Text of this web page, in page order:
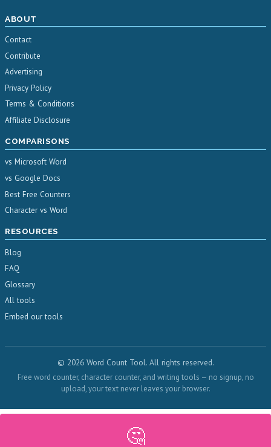
ABOUT
Contact
Contribute
Advertising
Privacy Policy
Terms & Conditions
Affiliate Disclosure
COMPARISONS
vs Microsoft Word
vs Google Docs
Best Free Counters
Character vs Word
RESOURCES
Blog
FAQ
Glossary
All tools
Embed our tools
© 2026 Word Count Tool. All rights reserved.
Free word counter, character counter, and writing tools — no signup, no
upload, your text never leaves your browser.
🤔